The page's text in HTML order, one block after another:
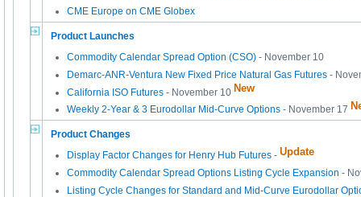
CME Europe on CME Globex
Product Launches
Commodity Calendar Spread Option (CSO) - November 10
Demarc-ANR-Ventura New Fixed Price Natural Gas Futures -
California ISO Futures - November 10 New
Weekly 2-Year & 3 Eurodollar Mid-Curve Options - November 17
Product Changes
Display Factor Changes for Henry Hub Futures - Update
Commodity Calendar Spread Options Listing Cycle Expansion -
Listing Cycle Changes for Standard and Mid-Curve Eurodollar